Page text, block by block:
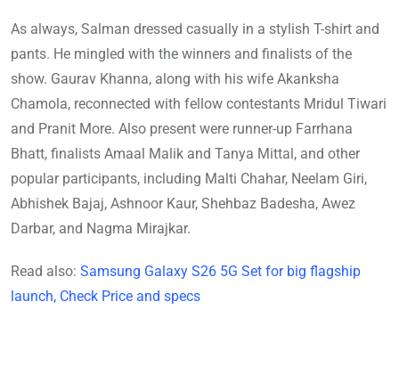
As always, Salman dressed casually in a stylish T-shirt and
pants. He mingled with the winners and finalists of the
show. Gaurav Khanna, along with his wife Akanksha
Chamola, reconnected with fellow contestants Mridul Tiwari
and Pranit More. Also present were runner-up Farrhana
Bhatt, finalists Amaal Malik and Tanya Mittal, and other
popular participants, including Malti Chahar, Neelam Giri,
Abhishek Bajaj, Ashnoor Kaur, Shehbaz Badesha, Awez
Darbar, and Nagma Mirajkar.
Read also: Samsung Galaxy S26 5G Set for big flagship
launch, Check Price and specs